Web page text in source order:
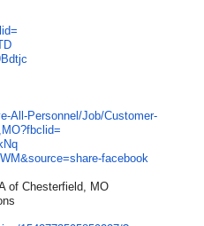
c
All-Personnel/Job/Customer-
MO?fbclid=
M&source=share-facebook
of Chesterfield, MO